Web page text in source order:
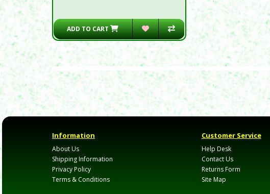
ADD TO CART
Information
About Us
Shipping Information
Privacy Policy
Terms & Conditions
Customer Service
Help Desk
Contact Us
Returns Form
Site Map